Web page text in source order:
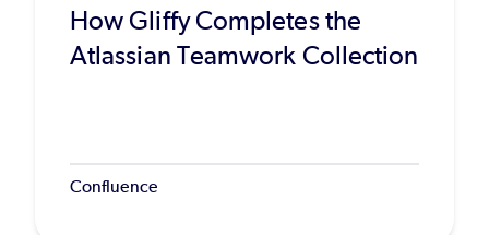
How Gliffy Completes the
Atlassian Teamwork Collection
Confluence